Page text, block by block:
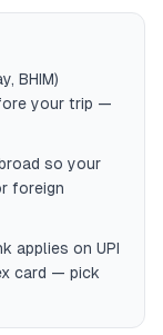
BHIM)
your trip —
so your
foreign
applies on UPI
card — pick